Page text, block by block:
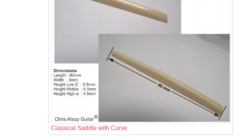
Classical Saddle with Curve